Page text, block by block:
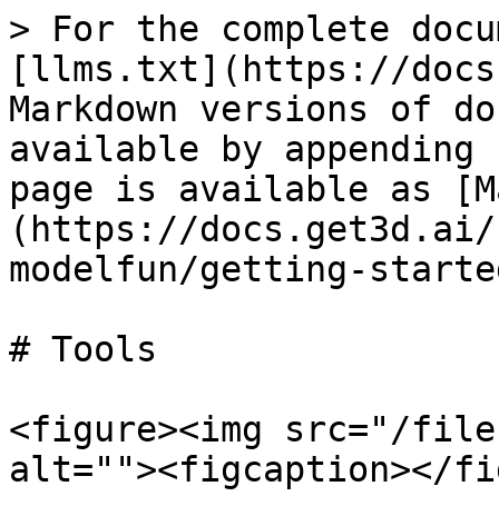
> For the complete
[llms.txt](https://
Markdown versions of
available by
page is available as
(https://docs.get3d.ai/
modelfun/getting-
# Tools
<figure><img src="/files/
alt=""><figcaption></